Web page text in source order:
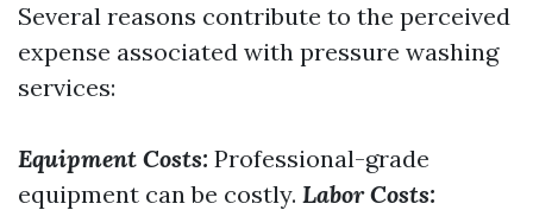
Several reasons contribute to the perceived
expense associated with pressure washing
services:
Equipment Costs: Professional-grade
equipment can be costly. Labor Costs: